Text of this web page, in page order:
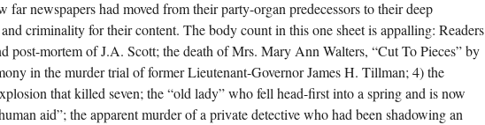
far newspapers had moved from their party-organ predecessors to their deep
criminality for their content. The body count in this one sheet is appalling: Readers
post-mortem of J.A. Scott; the death of Mrs. Mary Ann Walters, “Cut To Pieces” by
in the murder trial of former Lieutenant-Governor James H. Tillman; 4) the
that killed seven; the “old lady” who fell head-first into a spring and is now
aid”; the apparent murder of a private detective who had been shadowing an